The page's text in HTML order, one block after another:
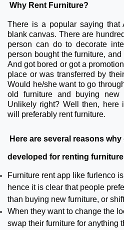
Why Rent Furniture?
There is a popular saying
blank canvas. There are
person can do to decorate
person bought the furniture,
And got bored or got a
place or was transferred by
Would he/she want to go
old furniture and buying new
Unlikely right? Well then, here
will preferably rent furniture.
Here are several reasons
developed for renting
Furniture rent app like furlenco
hence it is clear that people
than buying new furniture, or
When they want to change the
swap their furniture for anything